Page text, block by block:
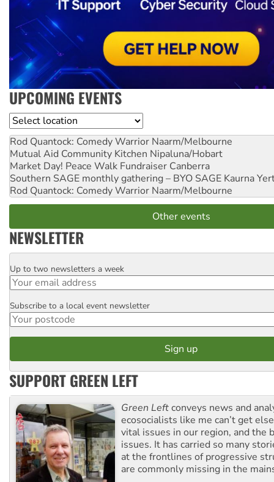
UPCOMING EVENTS
Location
Rod Quantock: Comedy Warrior Naarm/Melbourne
Mutual Aid Community Kitchen Nipaluna/Hobart
Market Day! Peace Walk Fundraiser Canberra
Southern SAGE monthly gathering – BYO SAGE Kaurna
Rod Quantock: Comedy Warrior Naarm/Melbourne
Other events
NEWSLETTER
Email
Up to two newsletters a week
Postcode
Subscribe to a local event newsletter
SUPPORT GREEN LEFT
Green Leftconveys news and
ecosocialists like me can’t get
vital issues in our region, and the
issues. It has carried so many
at the frontlines of progressive
are commonly missing in the